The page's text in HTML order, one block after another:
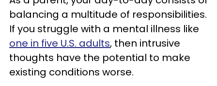
balancing a multitude of responsibilities.
If you struggle with a mental illness like
one in five U.S. adults, then intrusive
thoughts have the potential to make
existing conditions worse.